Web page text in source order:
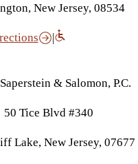
New Jersey, 08534
|
& Salomon, P.C.
50 Tice Blvd #340
Lake, New Jersey, 07677